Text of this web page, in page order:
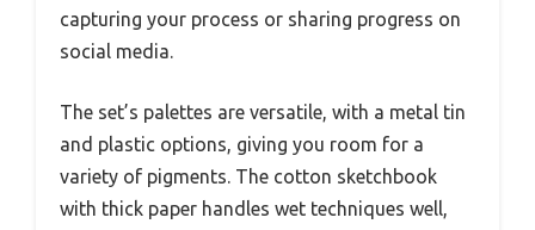
capturing your process or sharing progress on
social media.
The set’s palettes are versatile, with a metal tin
and plastic options, giving you room for a
variety of pigments. The cotton sketchbook
with thick paper handles wet techniques well,